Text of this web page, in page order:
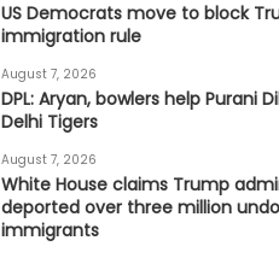
US Democrats move to block
immigration rule
August 7, 2026
DPL: Aryan, bowlers help Purani
Delhi Tigers
August 7, 2026
White House claims Trump
deported over three million
immigrants